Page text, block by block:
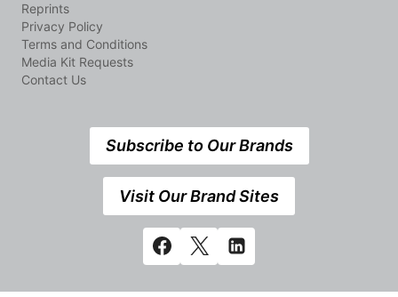
Reprints
Privacy Policy
Terms and Conditions
Media Kit Requests
Contact Us
Subscribe to Our Brands
Visit Our Brand Sites